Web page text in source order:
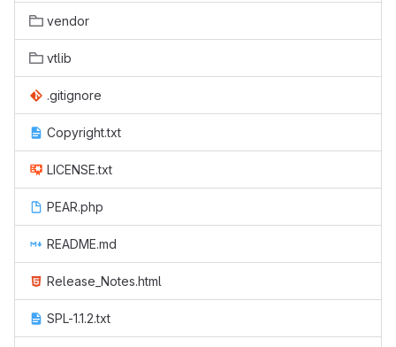
vendor
vtlib
.gitignore
Copyright.txt
LICENSE.txt
PEAR.php
README.md
Release_Notes.html
SPL-1.1.2.txt